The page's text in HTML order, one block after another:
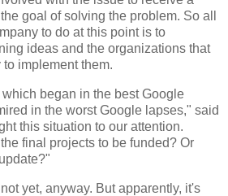
goal of solving the problem. So all
to do at this point is to
ideas and the organizations that
implement them.
began in the best Google
in the worst Google lapses," said
this situation to our attention.
final projects to be funded? Or
yet, anyway. But apparently, it's